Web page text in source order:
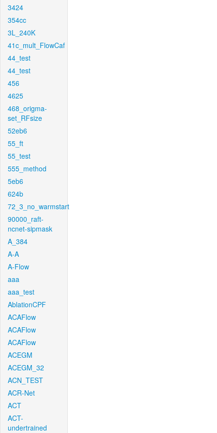
3424
354cc
3L_240K
41c_mult_FlowCaf
44_test
44_test
456
4625
468_origma-
set_RFsize
52eb6
55_ft
55_test
555_method
5eb6
624b
72_3_no_warmstart
90000_raft-
ncnet-sipmask
A_384
A-A
A-Flow
aaa
aaa_test
AblationCPF
ACAFlow
ACAFlow
ACAFlow
ACEGM
ACEGM_32
ACN_TEST
ACR-Net
ACT
ACT-
undertrained